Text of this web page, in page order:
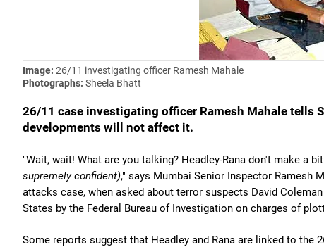
Image: 26/11 investigating officer Ramesh Mahale
Photographs: Sheela Bhatt
26/11 case investigating officer Ramesh Mahale tells
developments will not affect it.
"Wait, wait! What are you talking? Headley-Rana don't make a
supremely confident)," says Mumbai Senior Inspector Ramesh
attacks case, when asked about terror suspects David
States by the Federal Bureau of Investigation on charges of
Some reports suggest that Headley and Rana are linked to